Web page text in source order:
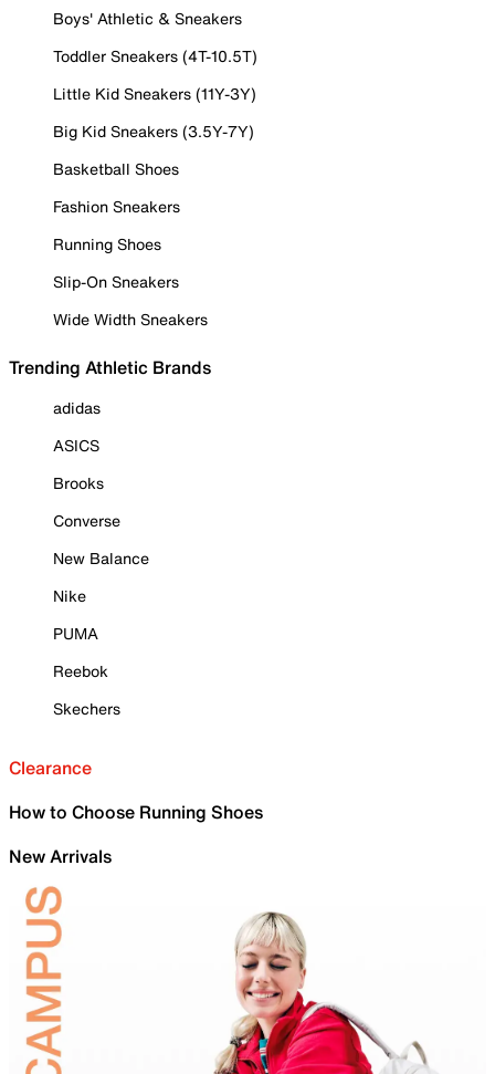
Boys' Athletic & Sneakers
Toddler Sneakers (4T-10.5T)
Little Kid Sneakers (11Y-3Y)
Big Kid Sneakers (3.5Y-7Y)
Basketball Shoes
Fashion Sneakers
Running Shoes
Slip-On Sneakers
Wide Width Sneakers
Trending Athletic Brands
adidas
ASICS
Brooks
Converse
New Balance
Nike
PUMA
Reebok
Skechers
Clearance
How to Choose Running Shoes
New Arrivals